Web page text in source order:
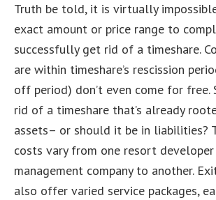
Truth be told, it is virtually
exact amount or price range to
successfully get rid of a timeshare.
are within timeshare’s rescission
off period) don’t even come for free.
rid of a timeshare that’s already
assets– or should it be in liabilities?
costs vary from one resort
management company to another.
also offer varied service packages,